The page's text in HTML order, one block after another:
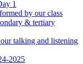
1
by our class
& tertiary
talking and listening
2025